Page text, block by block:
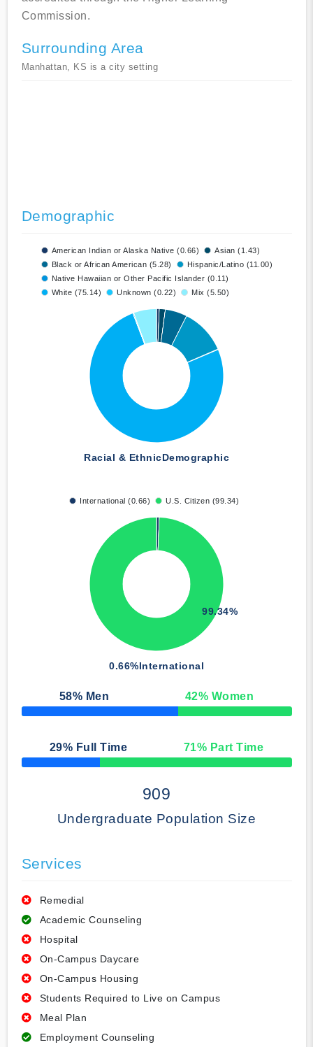
Commission.
Surrounding Area
Manhattan, KS is a city setting
Demographic
American Indian or Alaska Native (0.66)
Asian (1.43)
Black or African American (5.28)
Hispanic/Latino (11.00)
Native Hawaiian or Other Pacific Islander (0.11)
White (75.14)
Unknown (0.22) Mix (5.50)
Racial & EthnicDemographic
International (0.66) U.S. Citizen (99.34)
0.66%International
99.34%
58% Men 42% Women
50% Complete
29% Full Time 71% Part Time
50% Complete
909
Undergraduate Population Size
Services
Remedial
Academic Counseling
Hospital
On-Campus Daycare
On-Campus Housing
Students Required to Live on Campus
Meal Plan
Employment Counseling